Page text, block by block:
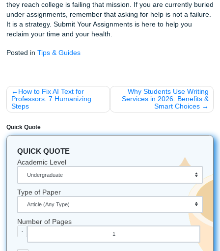
Excessive homework forces young brains into "output
hours on end. There is no space for boredom, and
where creativity and self-direction take root. A 2022 study
second graders illustrated the unevenness of
Literacy homework produced meaningful gains in
suggests that homework is not universally effective across
subjects, and blanket policies ignore these differences.
children especially need play, physical movement, and
substitute for that developmental work.
10. There Are Proven, Better
The choice is not between homework and academic
around the country are adopting models that achieve
results without sacrificing student well-being. Flipped
move direct instruction onto video, which students watch
and bring practice into the classroom where teachers can
immediate support. Project-based learning replaces
assignments with extended investigations that build deep